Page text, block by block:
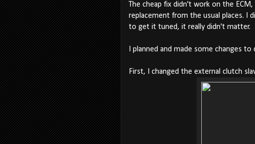
The cheap fix didn't work on the
replacement from the usual places. I
to get it tuned, it really didn't matter.
I planned and made some changes
First, I changed the external clutch